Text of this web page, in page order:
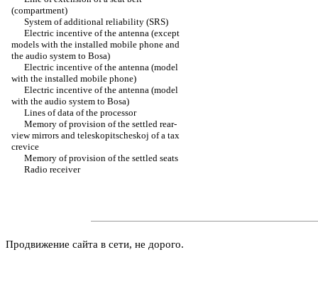
(compartment)
System of additional reliability (SRS)
Electric incentive of the antenna (except
models with the installed mobile phone and
the audio system to Bosa)
Electric incentive of the antenna (model
with the installed mobile phone)
Electric incentive of the antenna (model
with the audio system to Bosa)
Lines of data of the processor
Memory of provision of the settled rear-
view mirrors and teleskopitscheskoj of a tax
crevice
Memory of provision of the settled seats
Radio receiver
Продвижение сайта в сети, не дорого.